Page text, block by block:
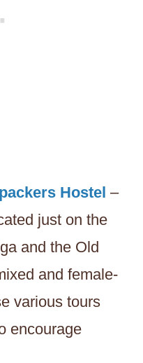
Hostel –
just on the
and the Old
and female-
various tours
encourage